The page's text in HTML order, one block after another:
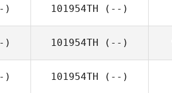
) 101954TH (--)
) 101954TH (--)
) 101954TH (--)